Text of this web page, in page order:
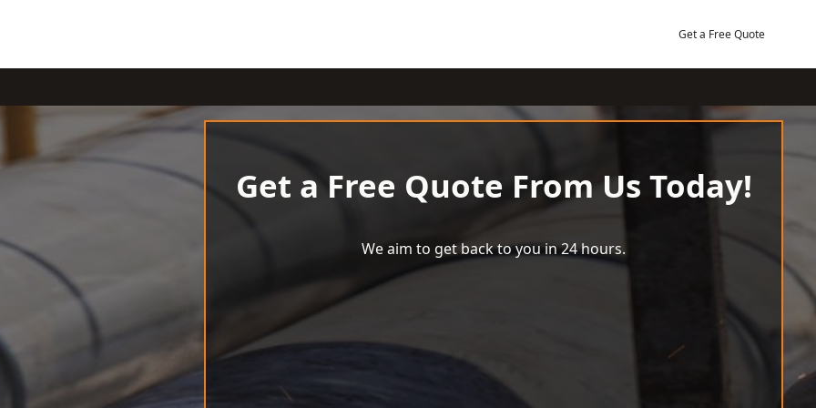
Get a Free Quote
Get a Free Quote From Us Today!
We aim to get back to you in 24 hours.